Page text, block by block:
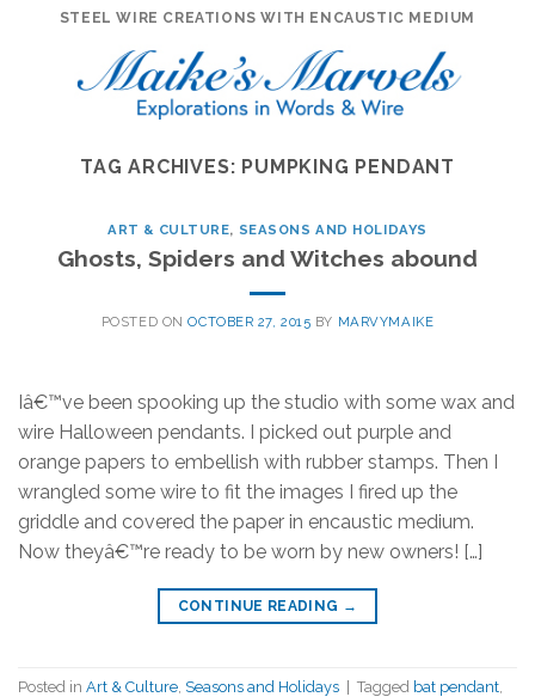
STEEL WIRE CREATIONS WITH ENCAUSTIC MEDIUM
TAG ARCHIVES: PUMPKING PENDANT
ART & CULTURE, SEASONS AND HOLIDAYS
Ghosts, Spiders and Witches abound
POSTED ONOCTOBER 27, 2015 BY MARVYMAIKE
Iâ€™ve been spooking up the studio with some wax and
wire Halloween pendants. I picked out purple and
orange papers to embellish with rubber stamps. Then I
wrangled some wire to fit the images I fired up the
griddle and covered the paper in encaustic medium.
Now theyâ€™re ready to be worn by new owners! […]
CONTINUE READING →
Posted in Art & Culture Seasons and Holidays Tagged bat pendant